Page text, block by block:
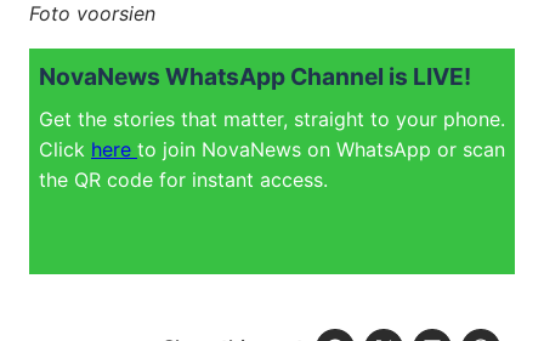
Foto voorsien
NovaNews WhatsApp Channel is LIVE!
Get the stories that matter, straight to your phone.
Click here to join NovaNews on WhatsApp or scan
the QR code for instant access.